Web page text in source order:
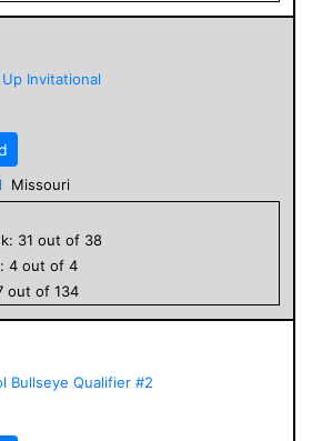
Invitational
Missouri
31 out of 38
4 out of 4
out of 134
Bullseye Qualifier #2